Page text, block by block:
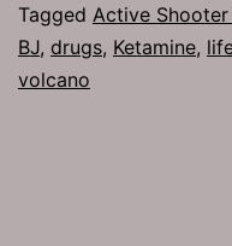
Tagged Active Shooter
BJ, drugs, Ketamine,
volcano